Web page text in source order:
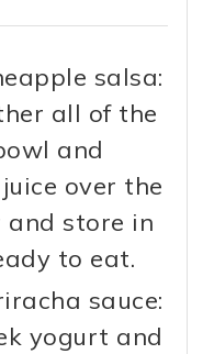
salsa:
all of the
and
over the
and store in
to eat.
sauce:
yogurt and